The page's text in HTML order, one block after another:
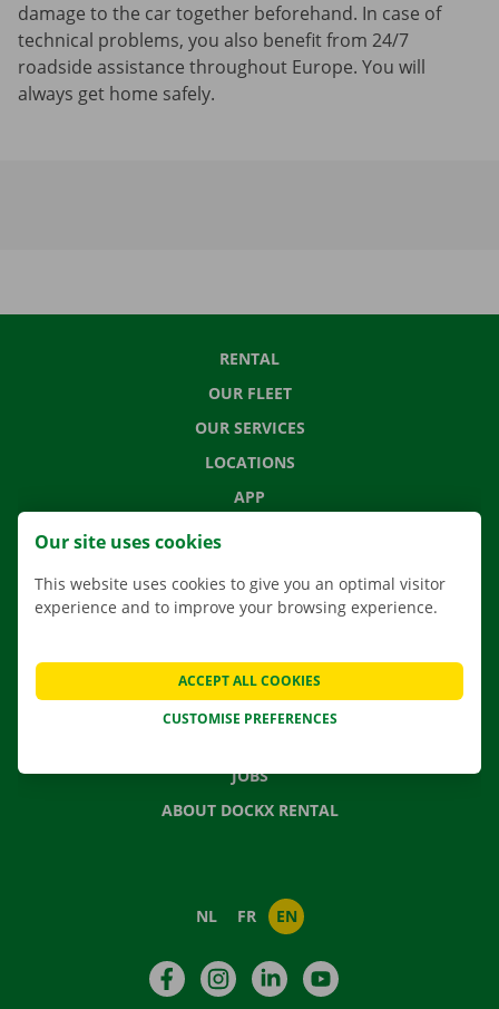
damage to the car together beforehand. In case of
technical problems, you also benefit from 24/7
roadside assistance throughout Europe. You will
always get home safely.
RENTAL
OUR FLEET
OUR SERVICES
LOCATIONS
APP
MOVING SOLUTIONS
FREQUENTLY ASKED QUESTIONS
NEWS
JOBS
ABOUT DOCKX RENTAL
NL FR EN
FacebookInstagramLinkedIn
Our site uses cookies
This website uses cookies to give you an optimal visitor
experience and to improve your browsing experience.
CUSTOMISE PREFERENCES
ACCEPT ALL COOKIES